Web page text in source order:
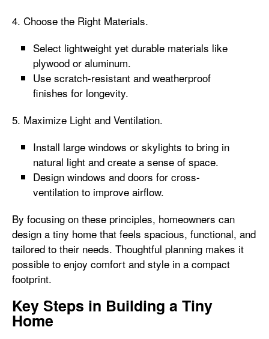
4. Choose the Right Materials.
Select lightweight yet durable materials like
plywood or aluminum.
Use scratch-resistant and weatherproof
finishes for longevity.
5. Maximize Light and Ventilation.
Install large windows or skylights to bring in
natural light and create a sense of space.
Design windows and doors for cross-
ventilation to improve airflow.
By focusing on these principles, homeowners can
design a tiny home that feels spacious, functional, and
tailored to their needs. Thoughtful planning makes it
possible to enjoy comfort and style in a compact
footprint.
Key Steps in Building a Tiny
Home